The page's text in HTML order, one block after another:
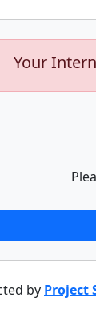
Your
by Project